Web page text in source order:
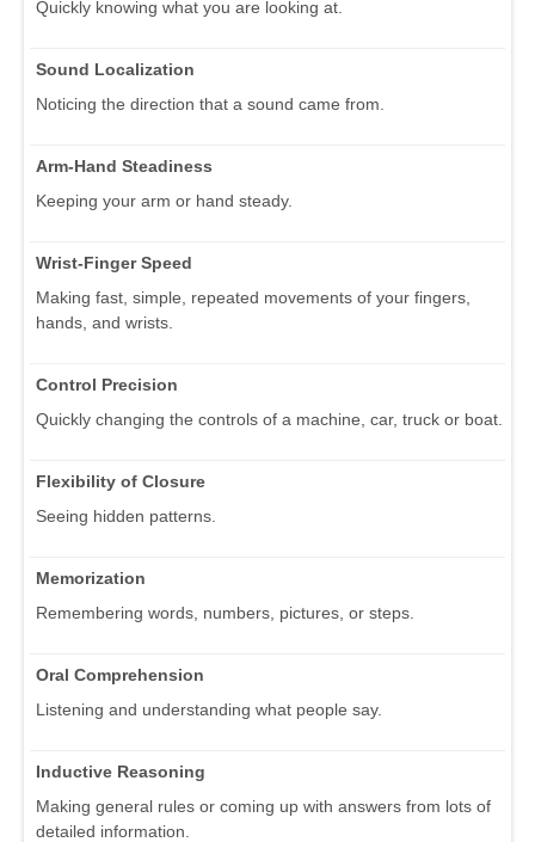
Quickly knowing what you are looking at.
Sound Localization
Noticing the direction that a sound came from.
Arm-Hand Steadiness
Keeping your arm or hand steady.
Wrist-Finger Speed
Making fast, simple, repeated movements of your fingers,
hands, and wrists.
Control Precision
Quickly changing the controls of a machine, car, truck or boat.
Flexibility of Closure
Seeing hidden patterns.
Memorization
Remembering words, numbers, pictures, or steps.
Oral Comprehension
Listening and understanding what people say.
Inductive Reasoning
Making general rules or coming up with answers from lots of
detailed information.